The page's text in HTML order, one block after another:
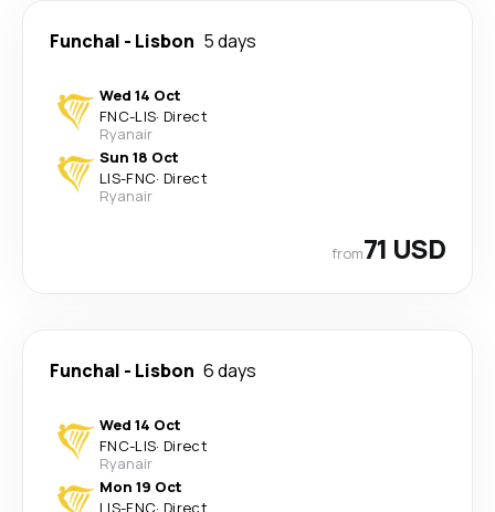
Funchal - Lisbon 5 days
Wed 14 Oct
FNC-LIS· Direct
Ryanair
Sun 18 Oct
LIS-FNC· Direct
Ryanair
from71 USD
Funchal - Lisbon 6 days
Wed 14 Oct
FNC-LIS· Direct
Ryanair
Mon 19 Oct
LIS-FNC· Direct